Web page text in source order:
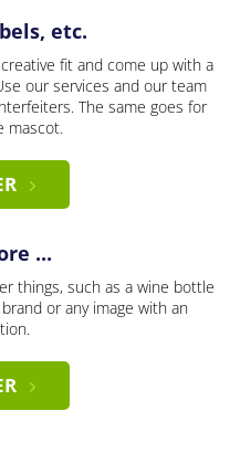
etc.
fit and come up with a
our services and our team
The same goes for
mascot.
...
things, such as a wine bottle
or any image with an